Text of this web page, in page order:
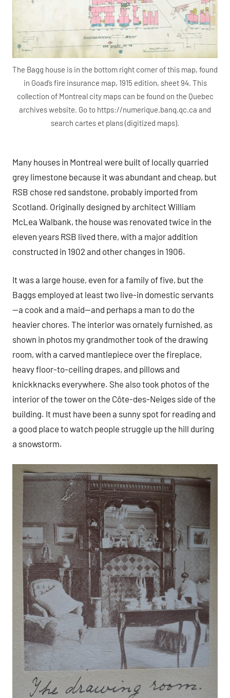
The Bagg house is in the bottom right corner of this map, found
in Goad’s fire insurance map, 1915 edition, sheet 94. This
collection of Montreal city maps can be found on the Quebec
archives website. Go to https://numerique.banq.qc.ca and
search cartes et plans (digitized maps).
Many houses in Montreal were built of locally quarried
grey limestone because it was abundant and cheap, but
RSB chose red sandstone, probably imported from
Scotland. Originally designed by architect William
McLea Walbank, the house was renovated twice in the
eleven years RSB lived there, with a major addition
constructed in 1902 and other changes in 1906.
It was a large house, even for a family of five, but the
Baggs employed at least two live-in domestic servants
—a cook and a maid—and perhaps a man to do the
heavier chores. The interior was ornately furnished, as
shown in photos my grandmother took of the drawing
room, with a carved mantlepiece over the fireplace,
heavy floor-to-ceiling drapes, and pillows and
knickknacks everywhere. She also took photos of the
interior of the tower on the Côte-des-Neiges side of the
building. It must have been a sunny spot for reading and
a good place to watch people struggle up the hill during
a snowstorm.